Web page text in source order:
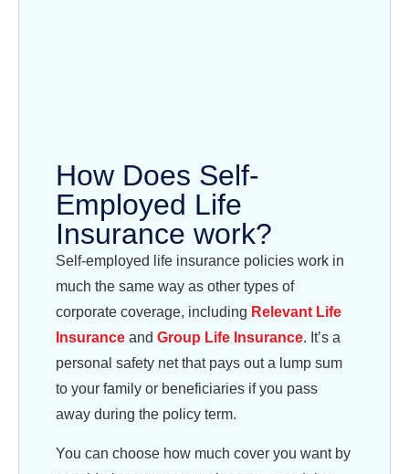
How Does Self-
Employed Life
Insurance work?
Self-employed life insurance policies work in
much the same way as other types of
corporate coverage, including Relevant Life
Insurance and Group Life Insurance. It’s a
personal safety net that pays out a lump sum
to your family or beneficiaries if you pass
away during the policy term.
You can choose how much cover you want by